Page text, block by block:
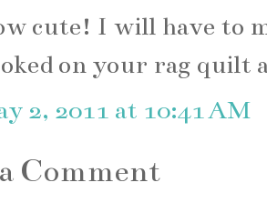
cute! I will have to
on your rag quilt
2, 2011 at 10:41 AM
Comment